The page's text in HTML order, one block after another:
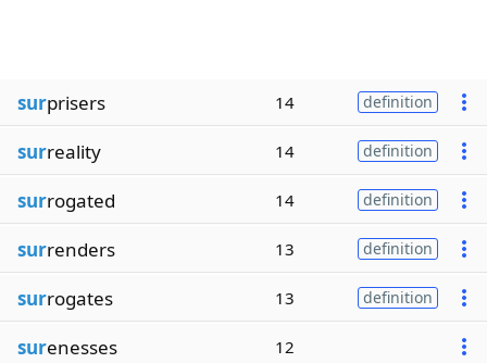
surprisers 14 definition
surreality 14 definition
surrogated 14 definition
surrenders 13 definition
surrogates 13 definition
surenesses 12